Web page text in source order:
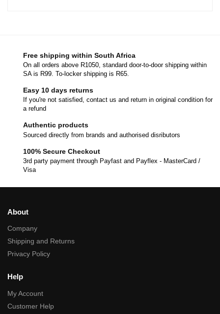
Free shipping within South Africa
On all orders above R1050, standard door-to-door shipping within
SA is R99. To-locker shipping is R65.
Easy 10 days returns
If you're not satisfied, contact us and return in original condition for
a refund
Authentic products
Sourced directly from brands and authorised disributors
100% Secure Checkout
3rd party payment through Payfast and Payflex - MasterCard /
Visa
About
Company
Shipping and Returns
Privacy Policy
Help
My Account
Customer Help